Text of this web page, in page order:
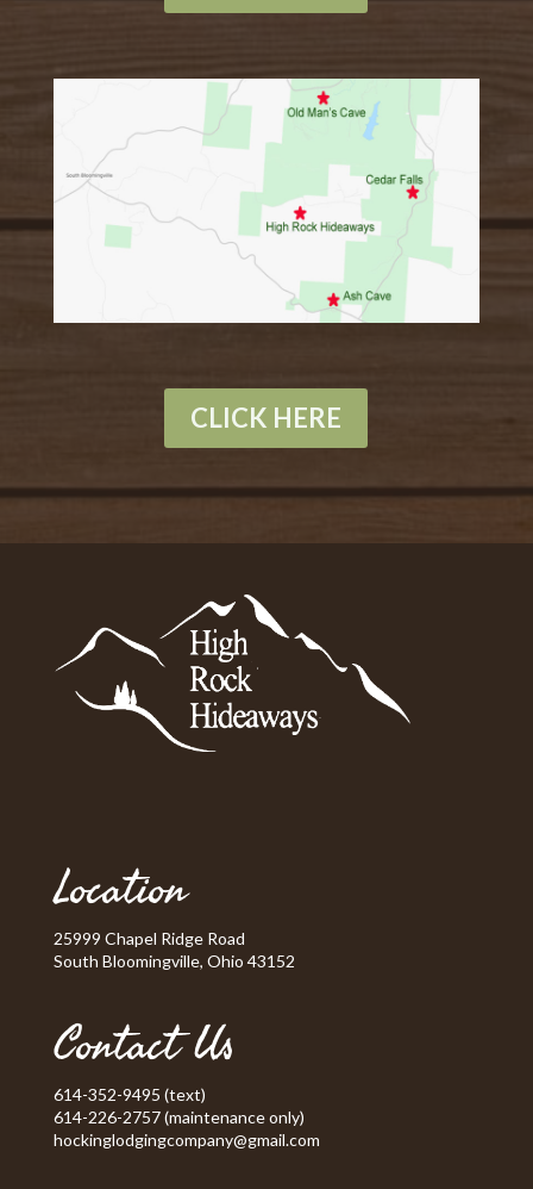
CLICK HERE
Location
25999 Chapel Ridge Road
South Bloomingville, Ohio 43152
Contact Us
614-352-9495 (text)
614-226-2757 (maintenance only)
hockinglodgingcompany@gmail.com